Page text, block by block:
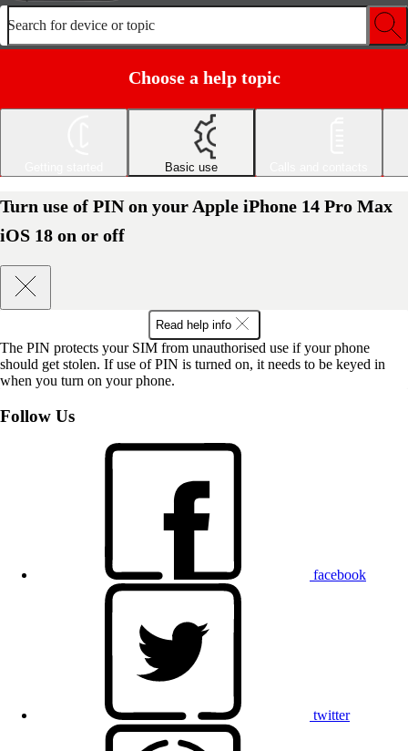
Search for device or topic
Choose a help topic
Basic use
Turn use of PIN on your Apple iPhone 14 Pro Max
iOS 18 on or off
Read help info
The PIN protects your SIM from unauthorised use if your phone
should get stolen. If use of PIN is turned on, it needs to be keyed in
when you turn on your phone.
Follow Us
facebook
twitter